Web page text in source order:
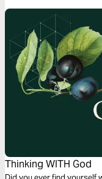
explores the possibility of
spiritual perception, and
the Father. Each day
toward a renewed
Thinking WITH God